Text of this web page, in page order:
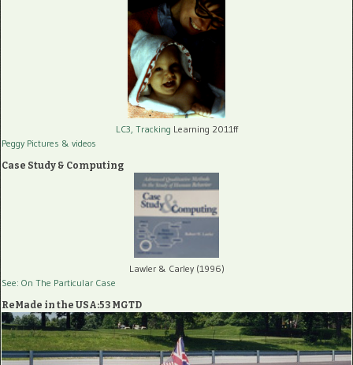
LC3, Tracking Learning 2011ff
Peggy Pictures & videos
Case Study & Computing
Lawler & Carley (1996)
See: On The Particular Case
ReMade in the USA:53 MGTD